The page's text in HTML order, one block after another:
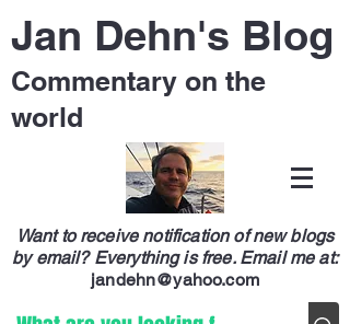
Jan Dehn's Blog
Commentary on the
world
Want to receive notification of new blogs
by email? Everything is free. Email me at:
jandehn@yahoo.com